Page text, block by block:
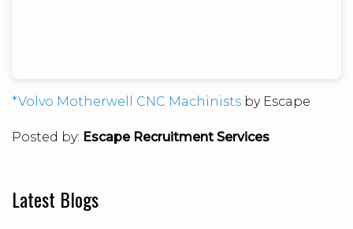
*Volvo Motherwell CNC Machinists by Escape
Posted by: Escape Recruitment Services
Latest Blogs